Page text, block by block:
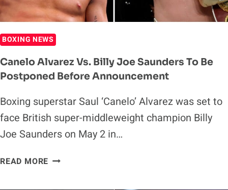
BOXING NEWS
Canelo Alvarez Vs. Billy Joe Saunders To Be
Postponed Before Announcement
Boxing superstar Saul ‘Canelo’ Alvarez was set to
face British super-middleweight champion Billy
Joe Saunders on May 2 in…
READ MORE CANELO